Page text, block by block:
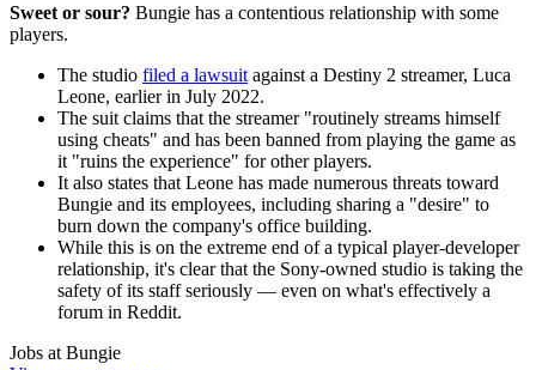
Sweet or sour? Bungie has a contentious relationship with some
players.
The studio filed a lawsuit against a Destiny 2 streamer, Luca
Leone, earlier in July 2022.
The suit claims that the streamer "routinely streams himself
using cheats" and has been banned from playing the game as
it "ruins the experience" for other players.
It also states that Leone has made numerous threats toward
Bungie and its employees, including sharing a "desire" to
burn down the company's office building.
While this is on the extreme end of a typical player-developer
relationship, it's clear that the Sony-owned studio is taking the
safety of its staff seriously — even on what's effectively a
forum in Reddit.
Jobs at Bungie